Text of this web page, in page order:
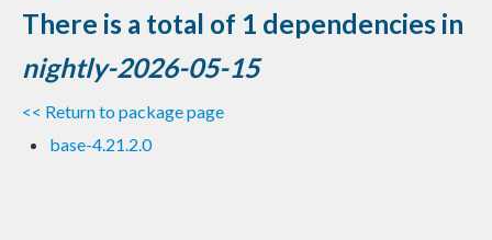
Nightly
FAQ
Blog
There is a total of 1 dependencies in
nightly-2026-05-15
<< Return to package page
base-4.21.2.0